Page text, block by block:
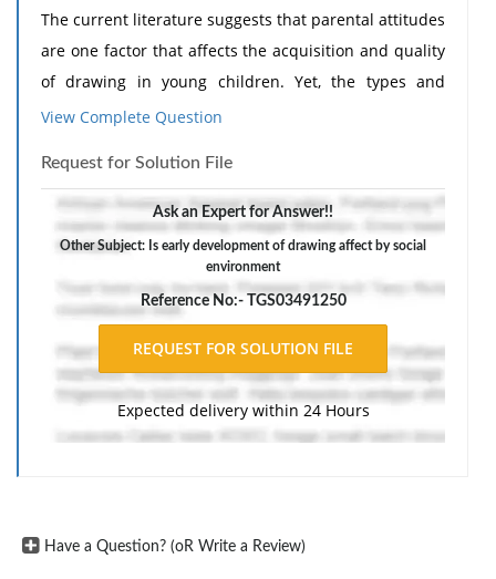
The current literature suggests that parental attitudes
are one factor that affects the acquisition and quality
of drawing in young children. Yet, the types and
effectiveness of the strategies used by parents to
relatively overlooked by researchers, especially among
preschool-aged samples. Our study is the first to
directly quantify parental support for drawing in early
childhood (3-7 years of age), rendering our findings
relevant to theoretical, methodological, and
educational discussions surrounding the ontogeny of
drawing. Drawing, or the ability to purposefully create
discernible marks on a surface (de Groot et al., 2023,
Martinet et al., 2021), is one of the most unique
learn, to remember, and to solve problems (Brooks,
View Complete Question
Request for Solution File
Ask an Expert for Answer!!
Other Subject: Is early development of drawing affect by social
environment
Reference No:- TGS03491250
Expected delivery within 24 Hours
Have a Question? (oR Write a Review)